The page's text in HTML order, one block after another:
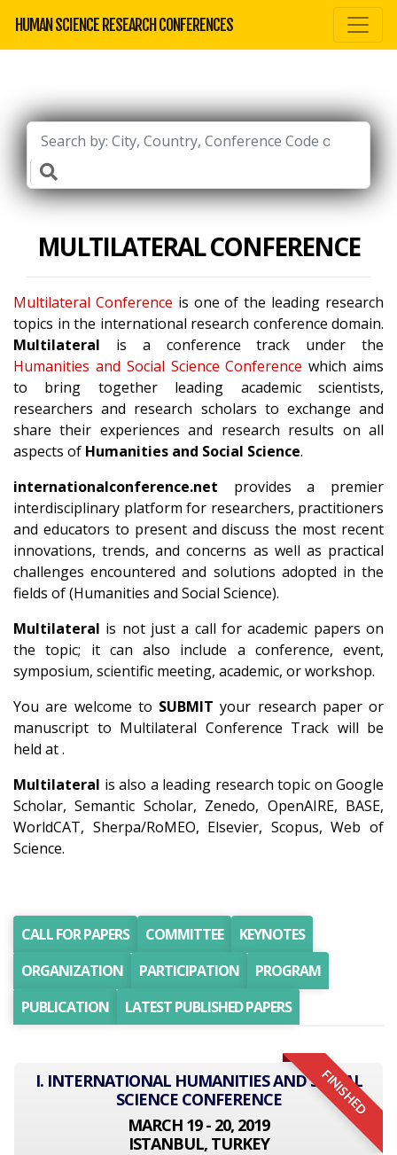
HUMAN SCIENCE RESEARCH CONFERENCES
MULTILATERAL CONFERENCE
Multilateral Conference is one of the leading research
topics in the international research conference domain.
Multilateral is a conference track under the
Humanities and Social Science Conference which aims
to bring together leading academic scientists,
researchers and research scholars to exchange and
share their experiences and research results on all
aspects of Humanities and Social Science.
internationalconference.net provides a premier
interdisciplinary platform for researchers, practitioners
and educators to present and discuss the most recent
innovations, trends, and concerns as well as practical
challenges encountered and solutions adopted in the
fields of (Humanities and Social Science).
Multilateral is not just a call for academic papers on
the topic; it can also include a conference, event,
symposium, scientific meeting, academic, or workshop.
You are welcome to SUBMIT your research paper or
manuscript to Multilateral Conference Track will be
held at .
Multilateral is also a leading research topic on Google
Scholar, Semantic Scholar, Zenedo, OpenAIRE, BASE,
WorldCAT, Sherpa/RoMEO, Elsevier, Scopus, Web of
Science.
CALL FOR PAPERS COMMITTEE
KEYNOTES
ORGANIZATION
PARTICIPATION
PROGRAM
PUBLICATION
LATEST PUBLISHED PAPERS
FINISHED
I. INTERNATIONAL HUMANITIES AND SOCIAL
SCIENCE CONFERENCE
MARCH 19 - 20, 2019
ISTANBUL, TURKEY